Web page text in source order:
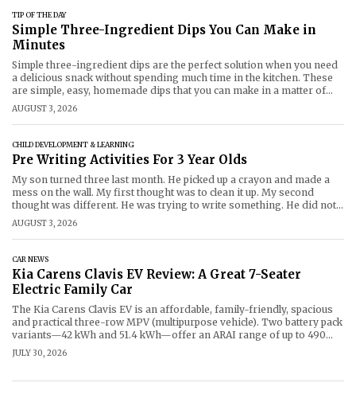
TIP OF THE DAY
Simple Three-Ingredient Dips You Can Make in
Minutes
Simple three-ingredient dips are the perfect solution when you need
a delicious snack without spending much time in the kitchen. These
are simple, easy, homemade dips that you can make in a matter of
minutes with common ingredients for parties, picnics, family get-
togethers, or movie night! Whether it's creamy chipotle or smoky
barbeque,
AUGUST 3, 2026
CHILD DEVELOPMENT & LEARNING
Pre Writing Activities For 3 Year Olds
My son turned three last month. He picked up a crayon and made a
mess on the wall. My first thought was to clean it up. My second
thought was different. He was trying to write something. He did not
know what. But he wanted to make marks. That is
AUGUST 3, 2026
CAR NEWS
Kia Carens Clavis EV Review: A Great 7-Seater
Electric Family Car
The Kia Carens Clavis EV is an affordable, family-friendly, spacious
and practical three-row MPV (multipurpose vehicle). Two battery pack
variants—42 kWh and 51.4 kWh—offer an ARAI range of up to 490
km per charge in real world driving conditions of 360-370 km.
Prices start from ₹18 lakh (OOHR) to ₹25
JULY 30, 2026